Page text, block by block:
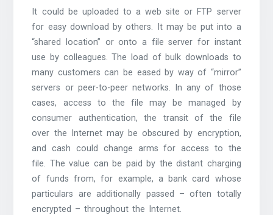
It could be uploaded to a web site or FTP server
for easy download by others. It may be put into a
“shared location” or onto a file server for instant
use by colleagues. The load of bulk downloads to
many customers can be eased by way of “mirror”
servers or peer-to-peer networks. In any of those
cases, access to the file may be managed by
consumer authentication, the transit of the file
over the Internet may be obscured by encryption,
and cash could change arms for access to the
file. The value can be paid by the distant charging
of funds from, for example, a bank card whose
particulars are additionally passed – often totally
encrypted – throughout the Internet.